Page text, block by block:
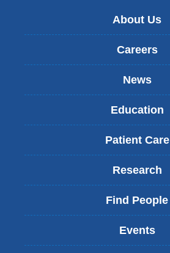
About Us
Careers
News
Education
Patient Care
Research
Find People
Events